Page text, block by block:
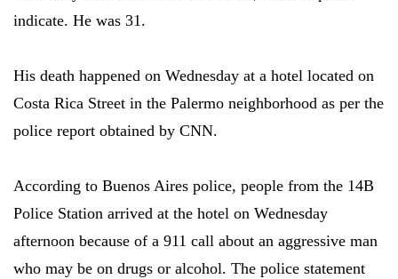
indicate. He was 31.
His death happened on Wednesday at a hotel located on
Costa Rica Street in the Palermo neighborhood as per the
police report obtained by CNN.
According to Buenos Aires police, people from the 14B
Police Station arrived at the hotel on Wednesday
afternoon because of a 911 call about an aggressive man
who may be on drugs or alcohol. The police statement